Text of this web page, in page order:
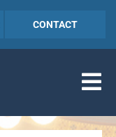
CONTACT